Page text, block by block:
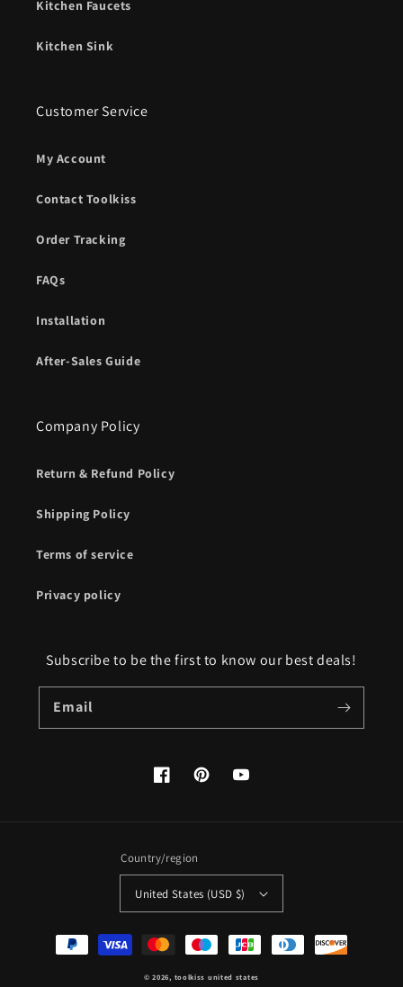
Kitchen Faucets
Kitchen Sink
Customer Service
My Account
Contact Toolkiss
Order Tracking
FAQs
Installation
After-Sales Guide
Company Policy
Return & Refund Policy
Shipping Policy
Terms of service
Privacy policy
Subscribe to be the first to know our best deals!
Email
FacebookPinterestYouTube
Country/region
United States (USD $)
Payment
methods
© 2026, toolkiss united states